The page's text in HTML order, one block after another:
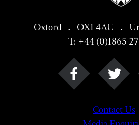
Oxford . OX1 4AU .
T: +44 (0)1865
Contact Us